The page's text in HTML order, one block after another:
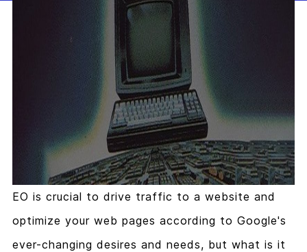
EO is crucial to drive traffic to a website and
optimize your web pages according to Google's
ever-changing desires and needs, but what is it